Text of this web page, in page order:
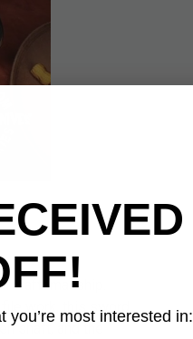
craftsmanship.
work, this sword
shaft, and the
you’re most interested in: